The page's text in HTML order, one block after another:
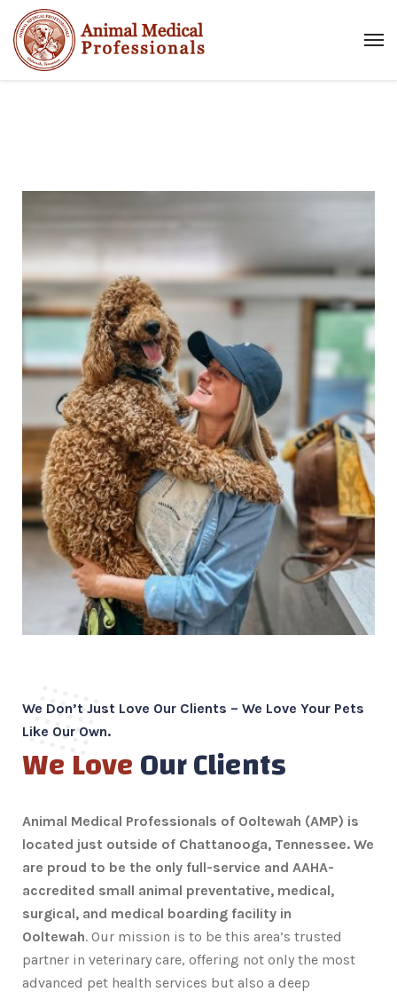
We Don’t Just Love Our Clients – We Love Your Pets
Like Our Own.
We LoveOur Clients
Animal Medical Professionals of Ooltewah (AMP) is
located just outside of Chattanooga, Tennessee. We
are proud to be the only full-service and AAHA-
accredited small animal preventative, medical,
surgical, and medical boarding facility in
Ooltewah. Our mission is to be this area’s trusted
partner in veterinary care, offering not only the most
advanced pet health services but also a deep